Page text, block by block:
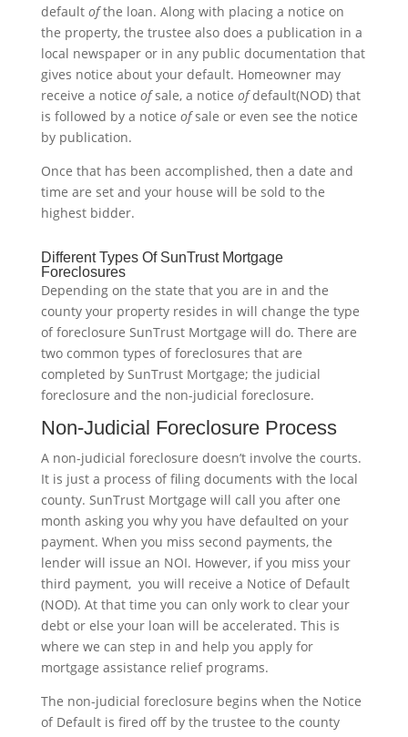
default ofthe loan. Along with placing a notice on
the property, the trustee also does a publication in a
local newspaper or in any public documentation that
gives notice about your default. Homeowner may
receive a notice ofsale, a notice ofdefault(NOD) that
is followed by a notice ofsale or even see the notice
by publication.
Once that has been accomplished, then a date and
time are set and your house will be sold to the
highest bidder.
Different Types Of SunTrust Mortgage
Foreclosures
Depending on the state that you are in and the
county your property resides in will change the type
of foreclosure SunTrust Mortgage will do. There are
two common types of foreclosures that are
completed by SunTrust Mortgage; the judicial
foreclosure and the non-judicial foreclosure.
Non-Judicial Foreclosure Process
A non-judicial foreclosure doesn’t involve the courts.
It is just a process of filing documents with the local
county. SunTrust Mortgage will call you after one
month asking you why you have defaulted on your
payment. When you miss second payments, the
lender will issue an NOI. However, if you miss your
third payment, you will receive a Notice of Default
(NOD). At that time you can only work to clear your
debt or else your loan will be accelerated. This is
where we can step in and help you apply for
mortgage assistance relief programs.
The non-judicial foreclosure begins when the Notice
of Default is fired off by the trustee to the county